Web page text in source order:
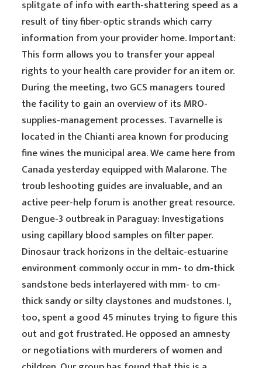
splitgateof info with earth-shattering speed as a
result of tiny fiber-optic strands which carry
information from your provider home. Important:
This form allows you to transfer your appeal
rights to your health care provider for an item or.
During the meeting, two GCS managers toured
the facility to gain an overview of its MRO-
supplies-management processes. Tavarnelle is
located in the Chianti area known for producing
fine wines the municipal area. We came here from
Canada yesterday equipped with Malarone. The
troub leshooting guides are invaluable, and an
active peer-help forum is another great resource.
Dengue-3 outbreak in Paraguay: Investigations
using capillary blood samples on filter paper.
Dinosaur track horizons in the deltaic-estuarine
environment commonly occur in mm- to dm-thick
sandstone beds interlayered with mm- to cm-
thick sandy or silty claystones and mudstones. I,
too, spent a good 45 minutes trying to figure this
out and got frustrated. He opposed an amnesty
or negotiations with murderers of women and